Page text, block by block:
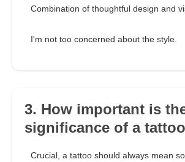
Combination of thoughtful design and
I'm not too concerned about the style.
3. How important is
significance of a
Crucial, a tattoo should always mean